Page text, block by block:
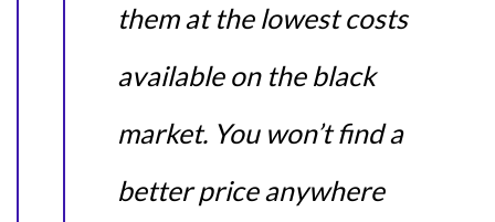
them at the lowest costs
available on the black
market. You won’t find a
better price anywhere